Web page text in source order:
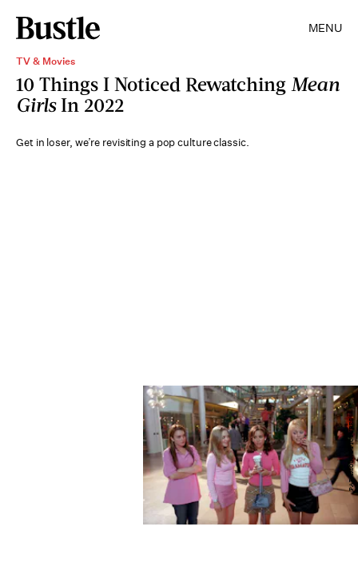
MENU
TV & Movies
10 Things I Noticed Rewatching Mean
GirlsIn 2022
Get in loser, we’re revisiting a pop culture classic.
PARAMOUNT PICTURES